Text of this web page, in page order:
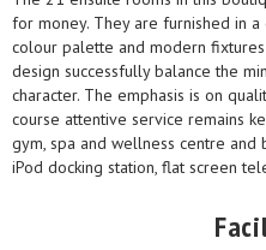
for money. They are furnished in
colour palette and modern
design successfully balance the
character. The emphasis is on
course attentive service remains
gym, spa and wellness centre and
iPod docking station, flat screen